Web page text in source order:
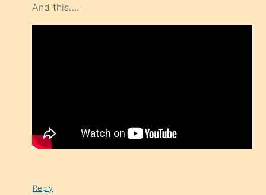
And this….
Reply